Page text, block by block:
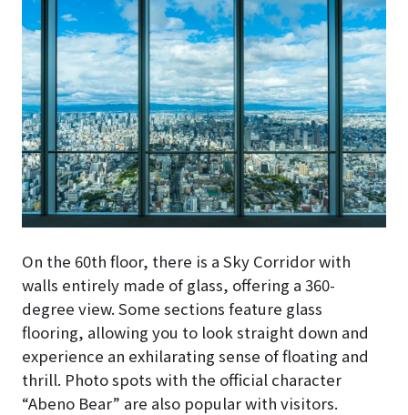
On the 60th floor, there is a Sky Corridor with
walls entirely made of glass, offering a 360-
degree view. Some sections feature glass
flooring, allowing you to look straight down and
experience an exhilarating sense of floating and
thrill. Photo spots with the official character
“Abeno Bear” are also popular with visitors.